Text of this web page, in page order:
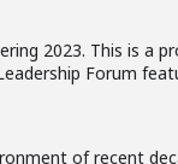
2023. This is a
Forum
of recent